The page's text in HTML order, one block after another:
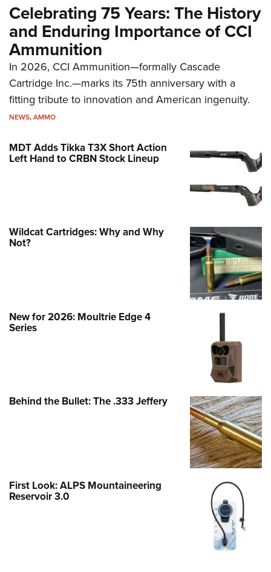
Celebrating 75 Years: The History
and Enduring Importance of CCI
Ammunition
In 2026, CCI Ammunition—formally Cascade
Cartridge Inc.—marks its 75th anniversary with a
fitting tribute to innovation and American ingenuity.
NEWS,AMMO
MDT Adds Tikka T3X Short Action
Left Hand to CRBN Stock Lineup
Wildcat Cartridges: Why and Why
Not?
New for 2026: Moultrie Edge 4
Series
Behind the Bullet: The .333 Jeffery
First Look: ALPS Mountaineering
Reservoir 3.0